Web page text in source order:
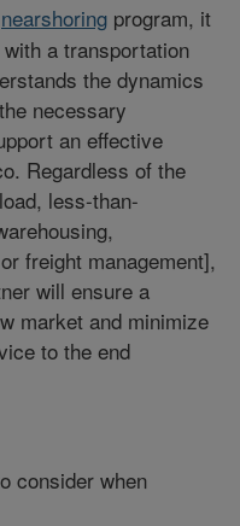
nearshoring program, it
a transportation
the dynamics
necessary
an effective
Regardless of the
less-than-
freight management],
will ensure a
market and minimize
to the end
consider when